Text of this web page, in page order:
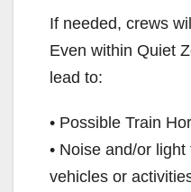
If needed, crews
Even within Quiet
lead to:
• Possible Train
• Noise and/or
vehicles or